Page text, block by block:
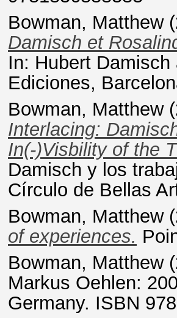
Bowman, Matthew
Damisch et
In: Hubert
Ediciones,
Bowman, Matthew
Interlacing:
In(-)Visbility of the
Damisch y los
Círculo de Bellas
Bowman, Matthew
of experiences.
Bowman, Matthew
Markus Oehlen:
Germany. ISBN